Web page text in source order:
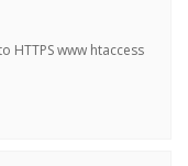
HTTPS www htaccess